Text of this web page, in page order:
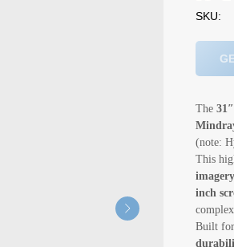
SKU:
The
(note:
This
imagery
inch
Built for